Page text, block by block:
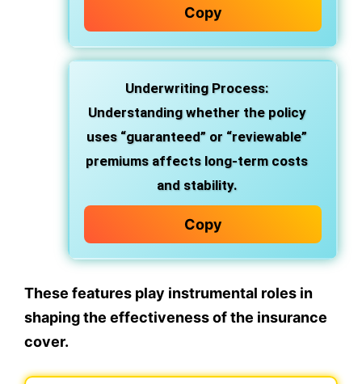
Copy
Underwriting Process:
Understanding whether the policy
uses “guaranteed” or “reviewable”
premiums affects long-term costs
and stability.
Copy
These features play instrumental roles in
shaping the effectiveness of the insurance
cover.